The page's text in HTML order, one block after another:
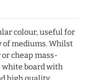
colour, useful for
of mediums. Whilst
cheap mass-
white board with